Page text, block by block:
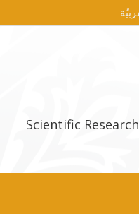
Scientific Research